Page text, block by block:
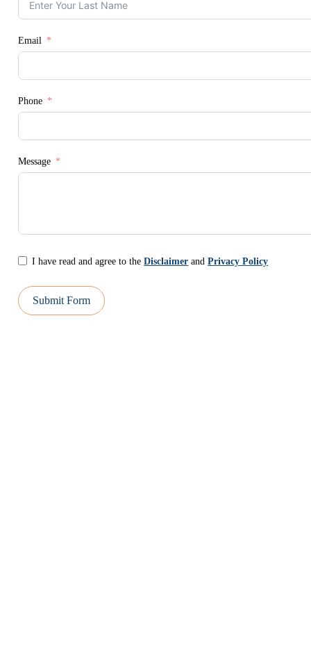
Email
Phone
Message
I have read and agree to theDisclaimer andPrivacy Policy
Submit Form